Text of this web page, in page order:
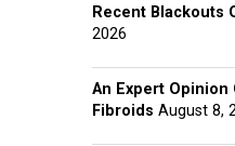
Recent Blackouts
2026
An Expert
Fibroids August 8,